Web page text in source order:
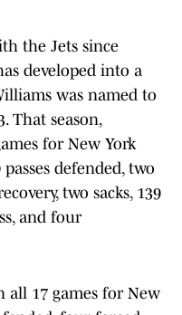
the Jets since
developed into a
was named to
That season,
for New York
defended, two
two sacks, 139
and four
all 17 games for New